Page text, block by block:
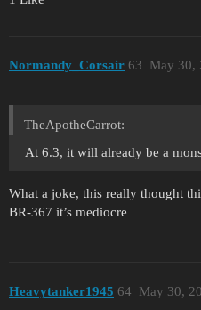
Normandy_Corsair May 30,
63
TheApotheCarrot:
At 6.3, it will already be a
What a joke, this really thought
BR-367 it’s mediocre
Heavytanker1945 May 30,
64